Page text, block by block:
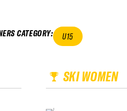
CATEGORY: U15
SKI WOMEN